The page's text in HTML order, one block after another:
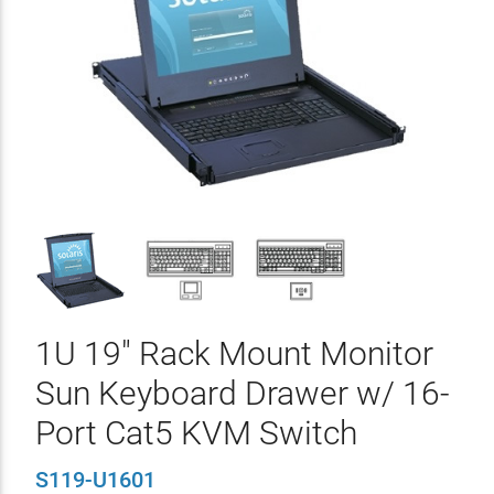
1U 19" Rack Mount Monitor
Sun Keyboard Drawer w/ 16-
Port Cat5 KVM Switch
S119-U1601